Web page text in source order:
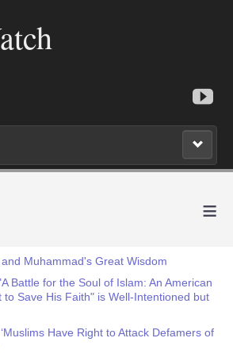
≡
Muhammad's Great Wisdom
Battle for the Soul of Islam: An American
to Save His Faith" is Well-Intentioned but
Have Right to Attack Defamers of